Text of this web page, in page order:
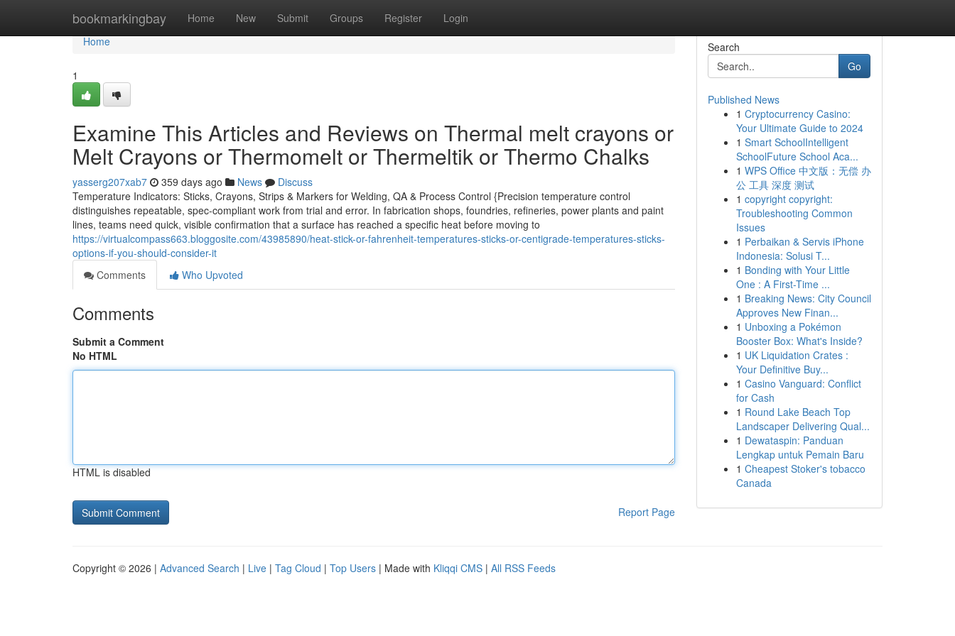
bookmarkingbay Home New Submit Groups Register Login
Home
Home
1
Examine This Articles and Reviews on Thermal melt crayons or
Melt Crayons or Thermomelt or Thermeltik or Thermo Chalks
yasserg207xab7 359 days ago News
Discuss
Temperature Indicators: Sticks, Crayons, Strips & Markers for Welding, QA & Process Control {Precision temperature control
distinguishes repeatable, spec-compliant work from trial and error. In fabrication shops, foundries, refineries, power plants and paint
lines, teams need quick, visible confirmation that a surface has reached a specific heat before moving to
https://virtualcompass663.bloggosite.com/43985890/heat-stick-or-fahrenheit-temperatures-sticks-or-centigrade-temperatures-sticks-
options-if-you-should-consider-it
Comments
Who Upvoted
Comments
Submit a Comment
No HTML
HTML is disabled
Report Page
Search
Go
Published News
1 Cryptocurrency Casino:
Your Ultimate Guide to 2024
1 Smart SchoolIntelligent
SchoolFuture School Aca...
1 WPS Office 中文版：无偿 办
公 工具 深度 测试
1 copyright copyright:
Troubleshooting Common
Issues
1 Perbaikan & Servis iPhone
Indonesia: Solusi T...
1 Bonding with Your Little
One : A First-Time ...
1 Breaking News: City Council
Approves New Finan...
1 Unboxing a Pokémon
Booster Box: What's Inside?
1 UK Liquidation Crates :
Your Definitive Buy...
1 Casino Vanguard: Conflict
for Cash
1 Round Lake Beach Top
Landscaper Delivering Qual...
1 Dewataspin: Panduan
Lengkap untuk Pemain Baru
1 Cheapest Stoker's tobacco
Canada
Copyright © 2026 | Advanced Search | Live | Tag Cloud | Top Users | Made with Kliqqi CMS | All RSS Feeds